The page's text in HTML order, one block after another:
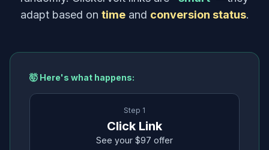
adapt based on timeand conversion status.
🤯 Here's what happens:
Step 1
Click Link
See your $97 offer